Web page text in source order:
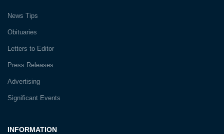
INFORMATION
News Tips
Obituaries
Letters to Editor
Press Releases
Advertising
Significant Events